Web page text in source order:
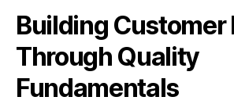
Building Customer
Through Quality
Fundamentals